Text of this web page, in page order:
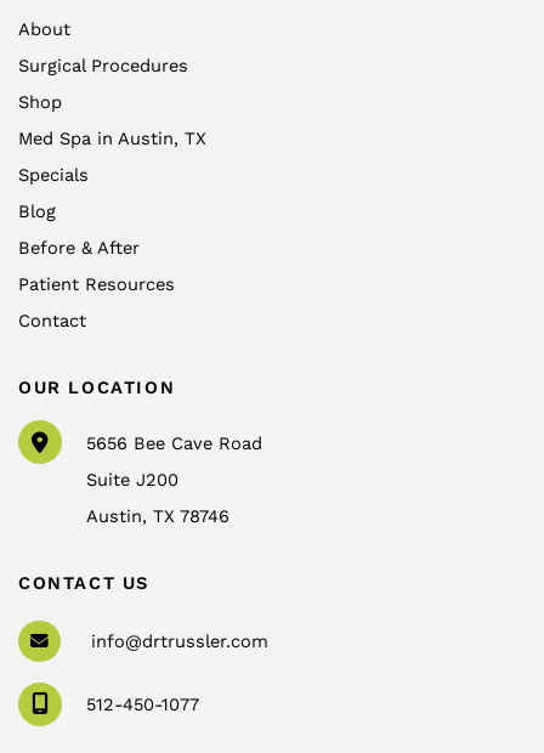
About
Surgical Procedures
Shop
Med Spa in Austin, TX
Specials
Blog
Before & After
Patient Resources
Contact
OUR LOCATION
5656 Bee Cave Road
Suite J200
Austin,TX78746
CONTACT US
info@drtrussler.com
512-450-1077